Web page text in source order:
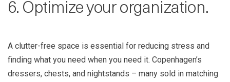
6. Optimize your organization.
A clutter-free space is essential for reducing stress and
finding what you need when you need it. Copenhagen’s
dressers, chests, and nightstands – many sold in matching